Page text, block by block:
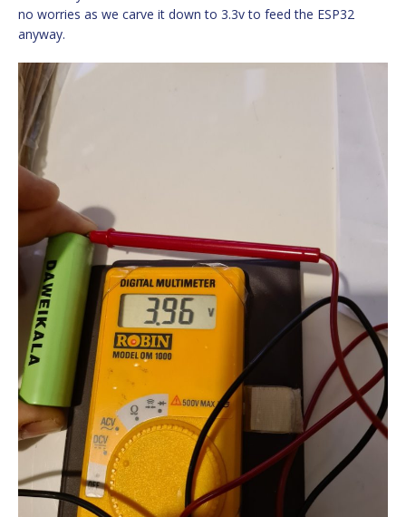
no worries as we carve it down to 3.3v to feed the ESP32
anyway.